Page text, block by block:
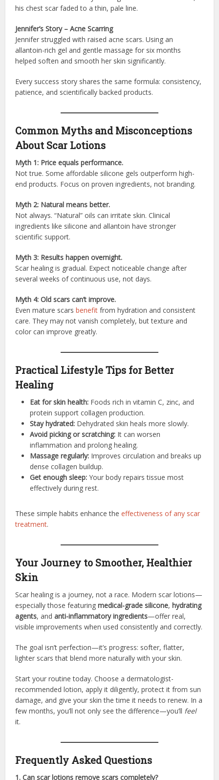
his chest scar faded to a thin, pale line.
Jennifer’s Story – Acne Scarring
Jennifer struggled with raised acne scars. Using an
allantoin-rich gel and gentle massage for six months
helped soften and smooth her skin significantly.
Every success story shares the same formula: consistency,
patience, and scientifically backed products.
Common Myths and Misconceptions
About Scar Lotions
Myth 1: Price equals performance.
Not true. Some affordable silicone gels outperform high-
end products. Focus on proven ingredients, not branding.
Myth 2: Natural means better.
Not always. “Natural” oils can irritate skin. Clinical
ingredients like silicone and allantoin have stronger
scientific support.
Myth 3: Results happen overnight.
Scar healing is gradual. Expect noticeable change after
several weeks of continuous use, not days.
Myth 4: Old scars can’t improve.
Even mature scarsbenefit from hydration and consistent
care. They may not vanish completely, but texture and
color can improve greatly.
Practical Lifestyle Tips for Better
Healing
Eat for skin health: Foods rich in vitamin C, zinc, and
protein support collagen production.
Stay hydrated: Dehydrated skin heals more slowly.
Avoid picking or scratching: It can worsen
inflammation and prolong healing.
Massage regularly: Improves circulation and breaks up
dense collagen buildup.
Get enough sleep: Your body repairs tissue most
effectively during rest.
These simple habits enhance theeffectiveness of any scar
treatment.
Your Journey to Smoother, Healthier
Skin
Scar healing is a journey, not a race. Modern scar lotions—
especially those featuringmedical-grade silicone,hydrating
agents, andanti-inflammatory ingredients—offer real,
visible improvements when used consistently and correctly.
The goal isn’t perfection—it’s progress: softer, flatter,
lighter scars that blend more naturally with your skin.
Start your routine today. Choose a dermatologist-
recommended lotion, apply it diligently, protect it from sun
damage, and give your skin the time it needs to renew. In a
few months, you’ll not only see the difference—you’ll feel
it.
Frequently Asked Questions
1. Can scar lotions remove scars completely?